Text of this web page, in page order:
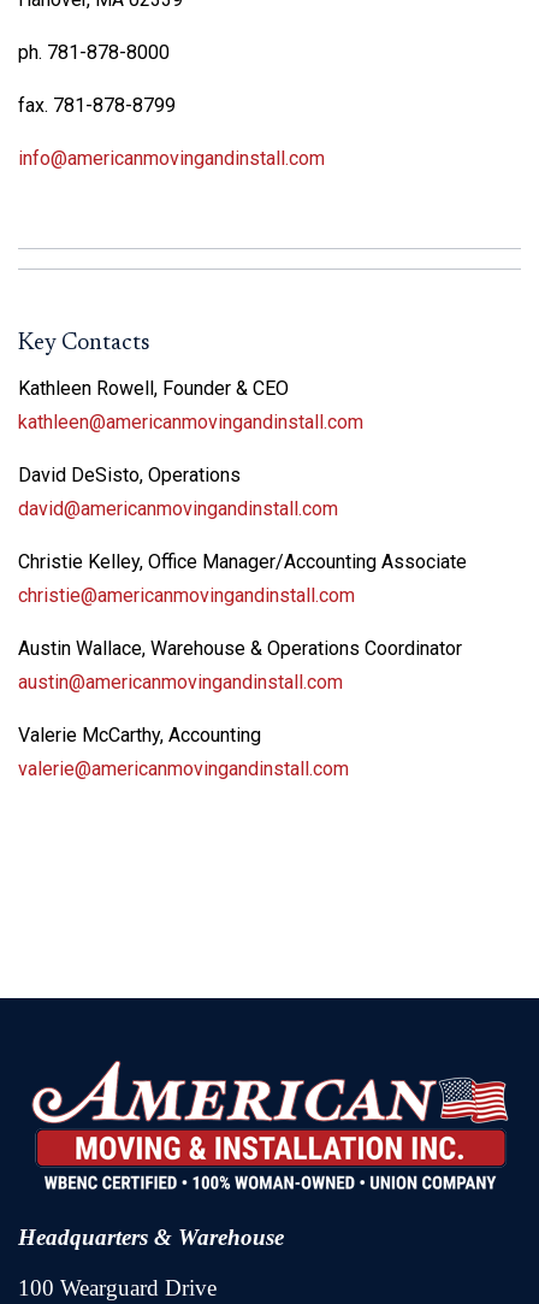
ph. 781-878-8000
fax. 781-878-8799
info@americanmovingandinstall.com
Key Contacts
Kathleen Rowell, Founder & CEO
kathleen@americanmovingandinstall.com
David DeSisto, Operations
david@americanmovingandinstall.com
Christie Kelley, Office Manager/Accounting Associate
christie@americanmovingandinstall.com
Austin Wallace, Warehouse & Operations Coordinator
austin@americanmovingandinstall.com
Valerie McCarthy, Accounting
valerie@americanmovingandinstall.com
Headquarters & Warehouse
100 Wearguard Drive